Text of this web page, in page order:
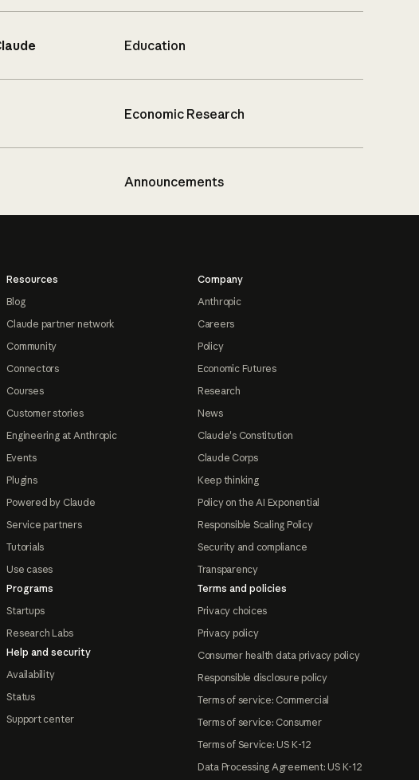
Education
Economic Research
Announcements
Resources
Blog
Claude partner network
Community
Connectors
Courses
Customer stories
Engineering at Anthropic
Events
Plugins
Powered by Claude
Service partners
Tutorials
Use cases
Programs
Startups
Research Labs
Help and security
Availability
Status
Support center
Company
Anthropic
Careers
Policy
Economic Futures
Research
News
Claude's Constitution
Claude Corps
Keep thinking
Policy on the AI Exponential
Responsible Scaling Policy
Security and compliance
Transparency
Terms and policies
Privacy choices
Privacy policy
Consumer health data privacy policy
Responsible disclosure policy
Terms of service: Commercial
Terms of service: Consumer
Terms of Service: US K-12
Data Processing Agreement: US K-12